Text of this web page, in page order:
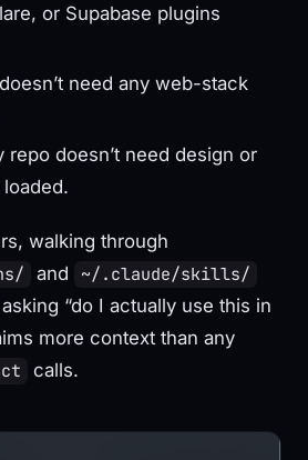
or Supabase plugins
need any web-stack
repo doesn’t need design or
walking through
and
~/.claude/skills/
“do I actually use this in
more context than any
calls.